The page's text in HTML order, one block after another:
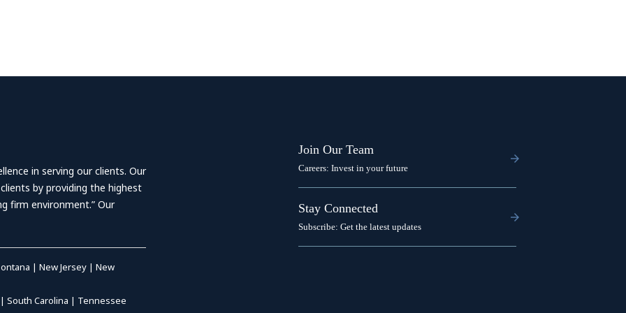
in serving our clients. Our
by providing the highest
firm environment.” Our
| New Jersey | New
| South Carolina | Tennessee
Join Our Team
Careers: Invest in your future
Stay Connected
Subscribe: Get the latest updates